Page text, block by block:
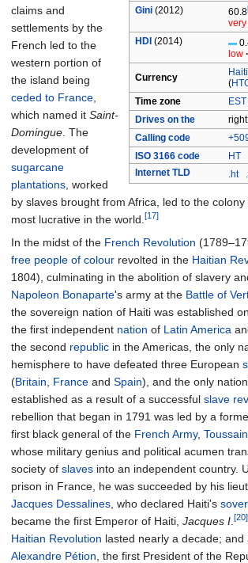
Gini (2012) 60.8
HDI (2014)
low ·
Currency
(
Time zone
EST
Drives on the
right
Calling code
ISO 3166 code
HT
Internet TLD
.ht
claims and
settlements by the
French led to the
western portion of
the island being
ceded to France
which named it Saint-
Domingue . The
development of
sugarcane
plantations , worked
by slaves brought from Africa, led to the
most lucrative in the world. [17]
In the midst of the French Revolution
free people of colour revolted in the Haitian
1804), culminating in the abolition of slavery
Napoleon Bonaparte's army at the Battle of
the sovereign nation of Haiti was established
the first independent nation of Latin America
the second republic in the Americas, the only
hemisphere to have defeated three European
(Britain France and Spain), and the only
established as a result of a successful slave
rebellion that began in 1791 was led by a
first black general of the French Army,
whose military genius and political acumen
society of slaves into an independent country.
prison in France, he was succeeded by his
Jacques Dessalines , who declared Haiti's
became the first Emperor of Haiti, Jacques I [20]
Haitian Revolution lasted nearly a decade; and
Alexandre Pétion , the first President of the